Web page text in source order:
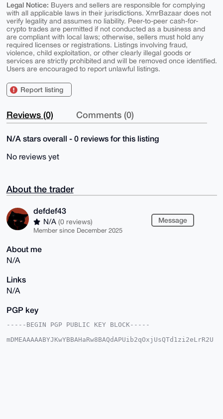
Legal Notice: Buyers and sellers are responsible for complying
with all applicable laws in their jurisdictions. XmrBazaar does not
verify legality and assumes no liability. Peer-to-peer cash-for-
crypto trades are permitted if not conducted as a business and
are compliant with local laws; otherwise, sellers must hold any
required licenses or registrations. Listings involving fraud,
violence, child exploitation, or other clearly illegal goods or
services are strictly prohibited and will be removed once identified.
Users are encouraged to report unlawful listings.
Report listing
Reviews (0) Comments (0)
N/A stars overall - 0 reviews for this listing
No reviews yet
About the trader
defdef43
N/A (0 reviews)
Member since December 2025
Message
About me
N/A
Links
N/A
PGP key
-----BEGIN PGP PUBLIC KEY BLOCK-----
mDMEAAAAABYJKwYBBAHaRw8BAQdAPUib2qOxjUsQTd1zi2eLrR2U